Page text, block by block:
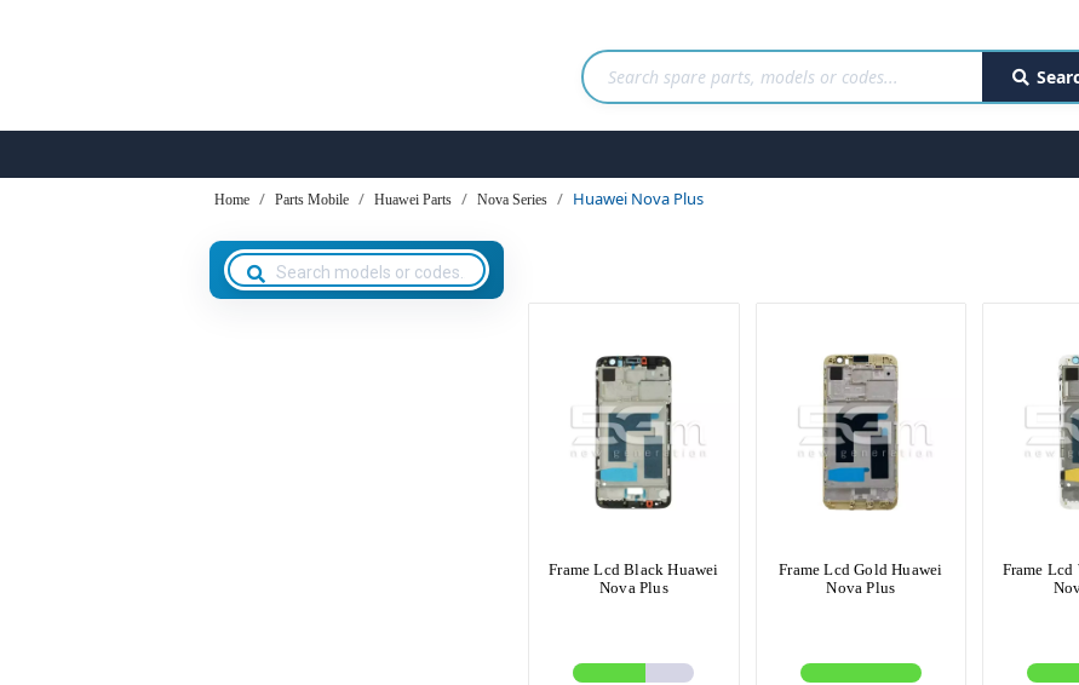
Home Parts Mobile Huawei Parts Nova Series Huawei Nova Plus
Frame Lcd Black Huawei
Nova Plus
Frame Lcd Gold Huawei
Nova Plus
Frame